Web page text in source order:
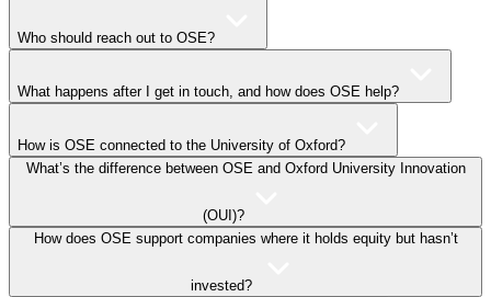
Who should reach out to OSE?
What happens after I get in touch, and how does OSE help?
How is OSE connected to the University of Oxford?
What’s the difference between OSE and Oxford University Innovation
(OUI)?
How does OSE support companies where it holds equity but hasn’t
invested?